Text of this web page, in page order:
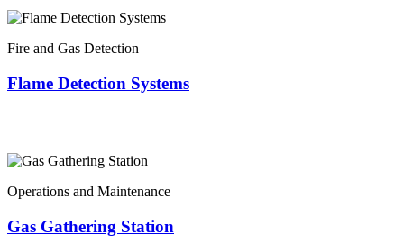
Fire and Gas Detection
Flame Detection Systems
Operations and Maintenance
Gas Gathering Station